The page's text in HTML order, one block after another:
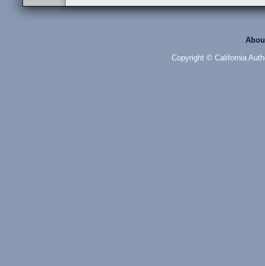
Copyright © California